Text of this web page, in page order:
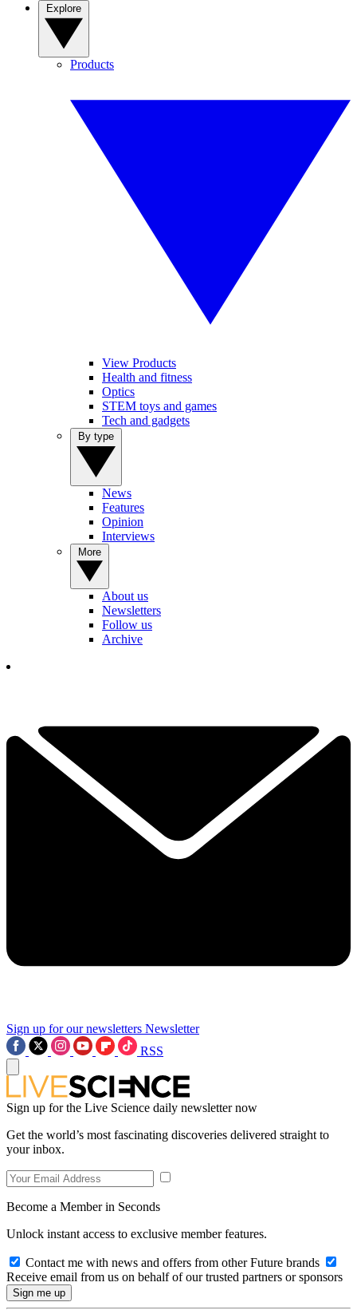
Products
View Products
Health and fitness
Optics
STEM toys and games
Tech and gadgets
News
Features
Opinion
Interviews
About us
Newsletters
Follow us
Archive
Sign up for our newsletters Newsletter
RSS
Sign up for the Live Science daily newsletter now
Get the world’s most fascinating discoveries delivered straight to
your inbox.
Become a Member in Seconds
Unlock instant access to exclusive member features.
Contact me with news and offers from other Future brands
Receive email from us on behalf of our trusted partners or sponsors